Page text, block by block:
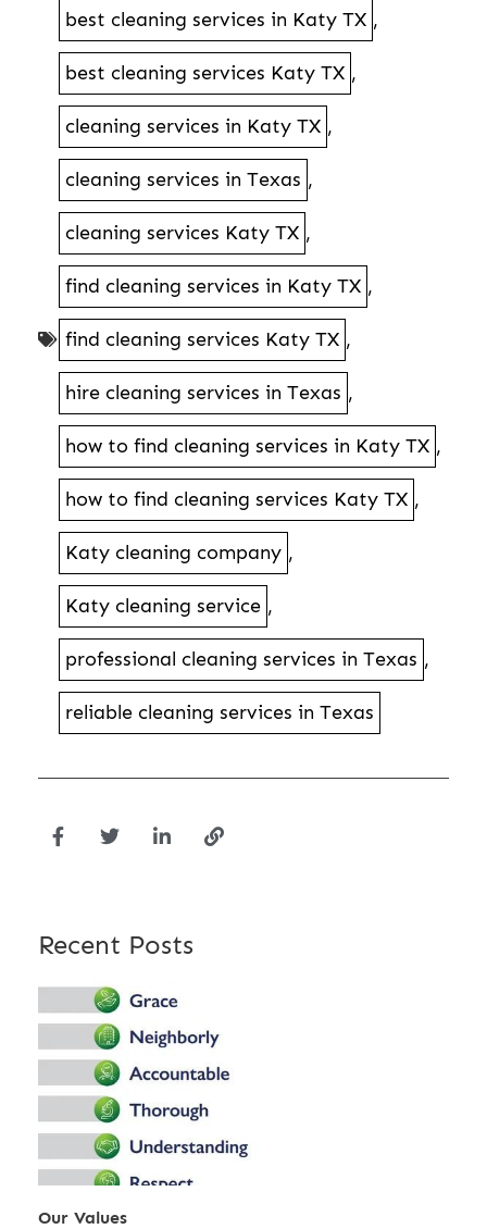
best cleaning services in Katy TX ,
best cleaning services Katy TX ,
cleaning services in Katy TX ,
cleaning services in Texas ,
cleaning services Katy TX ,
find cleaning services in Katy TX ,
find cleaning services Katy TX ,
hire cleaning services in Texas ,
how to find cleaning services in Katy TX ,
how to find cleaning services Katy TX ,
Katy cleaning company ,
Katy cleaning service ,
professional cleaning services in Texas ,
reliable cleaning services in Texas
Recent Posts
Our Values